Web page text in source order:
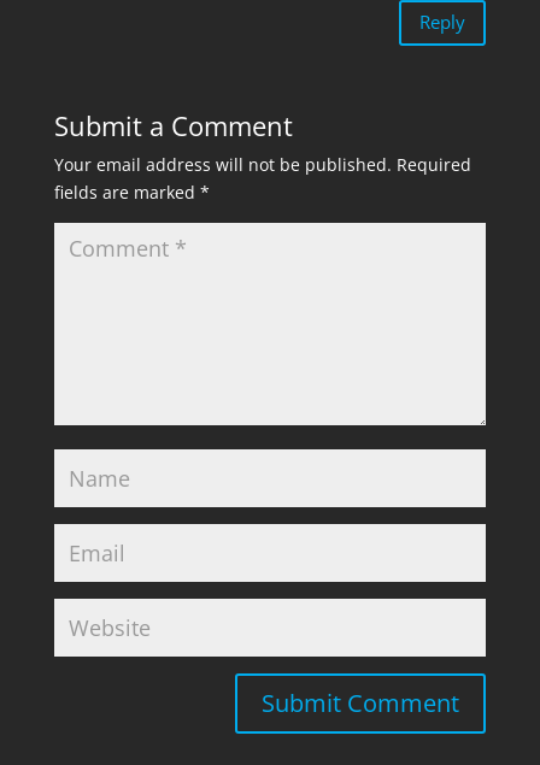
Reply
Submit a Comment
Your email address will not be published. Required
fields are marked *